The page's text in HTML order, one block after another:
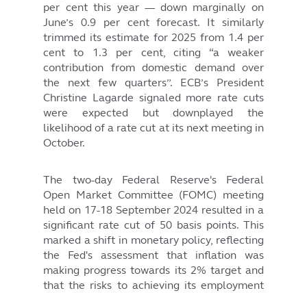
per cent this year — down marginally on
June’s 0.9 per cent forecast. It similarly
trimmed its estimate for 2025 from 1.4 per
cent to 1.3 per cent, citing “a weaker
contribution from domestic demand over
the next few quarters”. ECB’s President
Christine Lagarde signaled more rate cuts
were expected but downplayed the
likelihood of a rate cut at its next meeting in
October.
The two-day Federal Reserve's Federal
Open Market Committee (FOMC) meeting
held on 17-18 September 2024 resulted in a
significant rate cut of 50 basis points. This
marked a shift in monetary policy, reflecting
the Fed's assessment that inflation was
making progress towards its 2% target and
that the risks to achieving its employment